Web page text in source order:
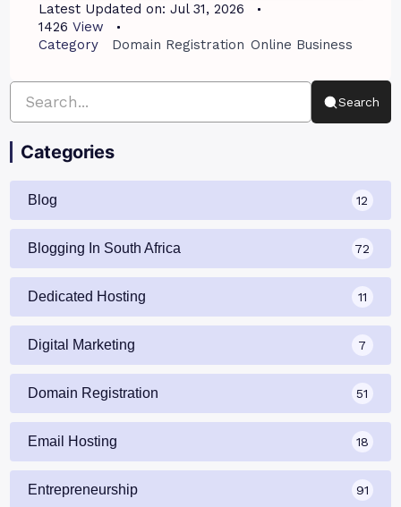
Latest Updated on: Jul 31, 2026
1426 View
Category
Domain Registration Online Business
Search
Categories
Blog 12
Blogging In South Africa 72
Dedicated Hosting 11
Digital Marketing 7
Domain Registration 51
Email Hosting 18
Entrepreneurship 91